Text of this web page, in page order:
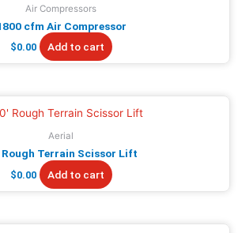
Air Compressors
cfm Air Compressor
$0.00 Add to cart
Aerial
Rough Terrain Scissor Lift
$0.00 Add to cart